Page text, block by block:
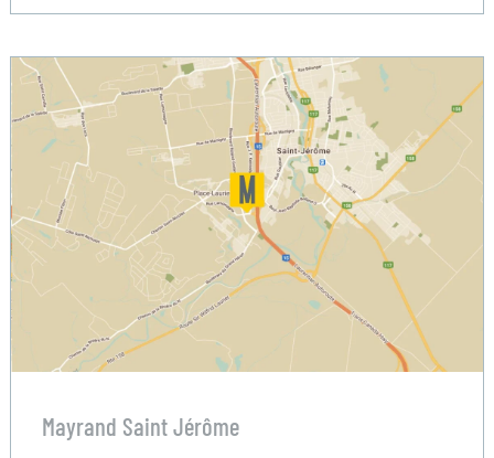
Mayrand Saint Jérôme